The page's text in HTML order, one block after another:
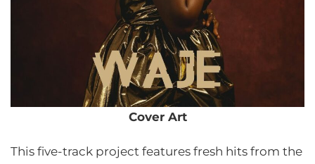
Cover Art
This five-track project features fresh hits from the